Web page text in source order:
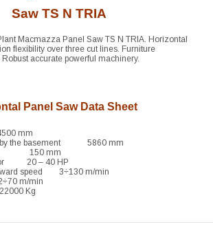
Saw TS N TRIA
Macmazza Panel Saw TS N TRIA. Horizontal
flexibility over three cut lines. Furniture
accurate powerful machinery.
Panel Saw Data Sheet
mm
by the basement 5860 mm
150 mm
20 – 40 HP
speed 3÷130 m/min
m/min
Kg